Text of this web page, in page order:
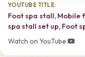
YOUTUBE TITLE:
Foot spa stall,
spa stall set up, Foot
Watch on YouTube